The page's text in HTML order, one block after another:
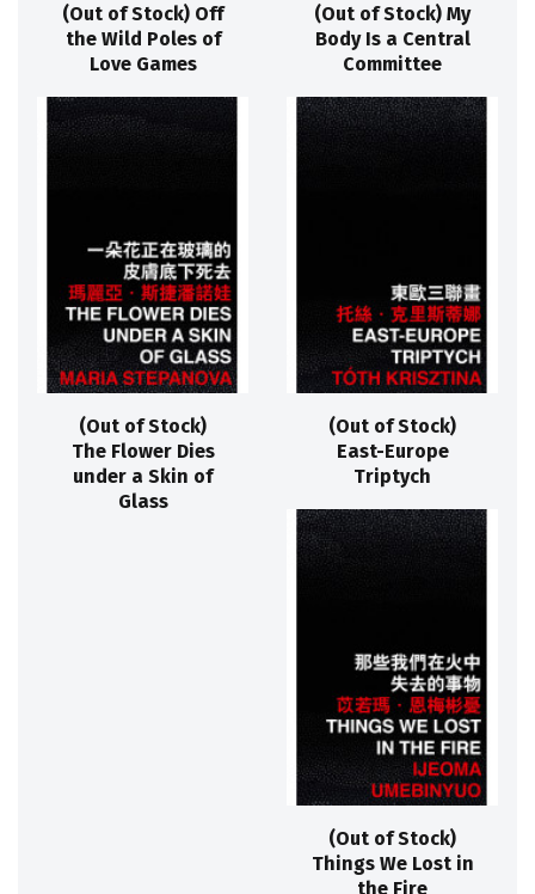
(Out of Stock) Off
the Wild Poles of
Love Games
(Out of Stock) My
Body Is a Central
Committee
(Out of Stock)
The Flower Dies
under a Skin of
Glass
(Out of Stock)
East-Europe
Triptych
(Out of Stock)
Things We Lost in
the Fire